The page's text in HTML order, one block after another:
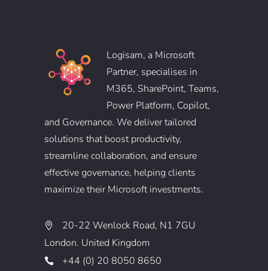
Logisam, a Microsoft
Partner, specialises in
M365, SharePoint, Teams,
Power Platform, Copilot,
and Governance. We deliver tailored
solutions that boost productivity,
streamline collaboration, and ensure
effective governance, helping clients
maximize their Microsoft investments.
20-22 Wenlock Road, N1 7GU
London. United Kingdom
+44 (0) 20 8050 8650